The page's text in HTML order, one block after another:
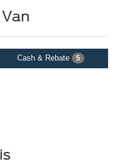
Cash & Rebate 5